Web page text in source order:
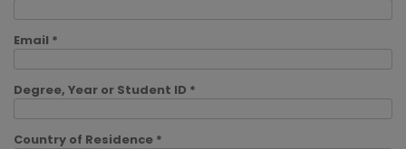
Email *
Degree, Year or Student ID *
Country of Residence *